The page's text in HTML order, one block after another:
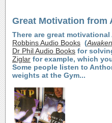
Great Motivation from
There are great
Robbins Audio Books (
Dr Phil Audio Books for
Ziglar for example, which
Some people listen to
weights at the Gym...